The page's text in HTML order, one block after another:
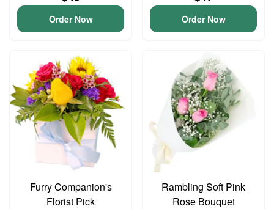
Order Now Order Now
Furry Companion's
Florist Pick
Rambling Soft Pink
Rose Bouquet